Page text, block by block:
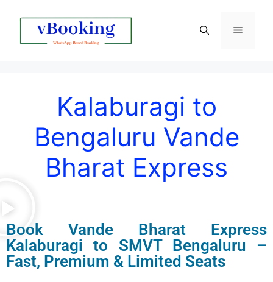
Kalaburagi to
Bengaluru Vande
Bharat Express
Book Vande Bharat Express
Kalaburagi to SMVT Bengaluru –
Fast, Premium & Limited Seats